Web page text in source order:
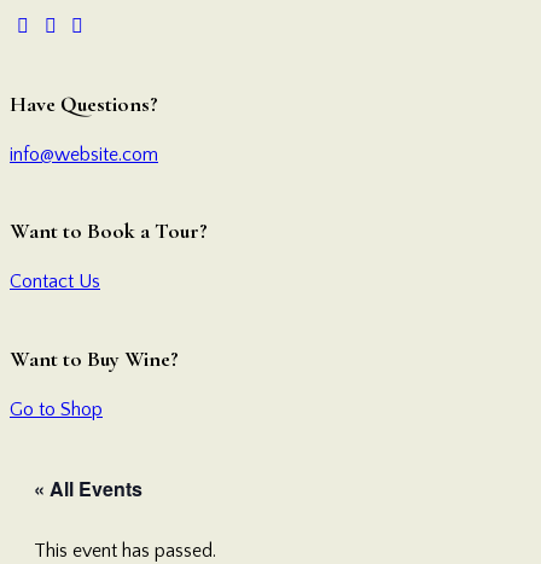
Have Questions?
info@website.com
Want to Book a Tour?
Contact Us
Want to Buy Wine?
Go to Shop
« All Events
This event has passed.